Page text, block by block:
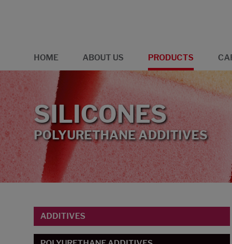
HOME ABOUT US PRODUCTS
SILICONES
POLYURETHANE ADDITIVES
ADDITIVES